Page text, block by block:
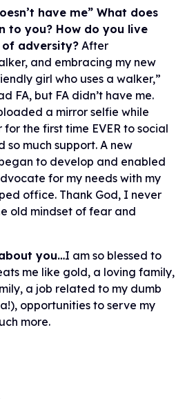
have me” What does
to you? How do you live
adversity? After
and embracing my new
girl who uses a walker,”
FA, but FA didn’t have me.
a mirror selfie while
the first time EVER to social
much support. A new
to develop and enabled
for my needs with my
office. Thank God, I never
old mindset of fear and
you…I am so blessed to
me like gold, a loving family,
a job related to my dumb
opportunities to serve my
more.